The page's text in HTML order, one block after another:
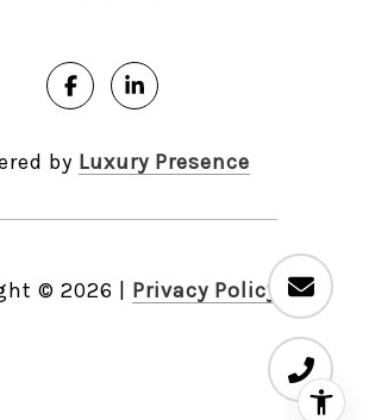
by Luxury Presence
© 2026 Privacy Policy